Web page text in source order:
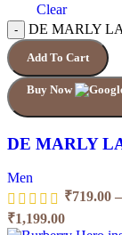
Clear
DE MARLY
Add To Cart
Buy Now
DE MARLY
Men
₹719.00 –
₹1,199.00